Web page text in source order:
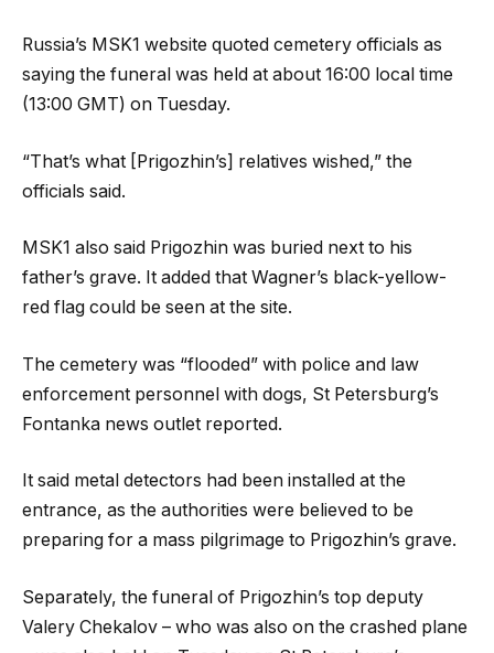
Russia’s MSK1 website quoted cemetery officials as
saying the funeral was held at about 16:00 local time
(13:00 GMT) on Tuesday.
“That’s what [Prigozhin’s] relatives wished,” the
officials said.
MSK1 also said Prigozhin was buried next to his
father’s grave. It added that Wagner’s black-yellow-
red flag could be seen at the site.
The cemetery was “flooded” with police and law
enforcement personnel with dogs, St Petersburg’s
Fontanka news outlet reported.
It said metal detectors had been installed at the
entrance, as the authorities were believed to be
preparing for a mass pilgrimage to Prigozhin’s grave.
Separately, the funeral of Prigozhin’s top deputy
Valery Chekalov – who was also on the crashed plane